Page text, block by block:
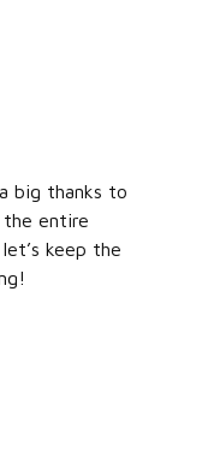
big thanks to
the entire
keep the